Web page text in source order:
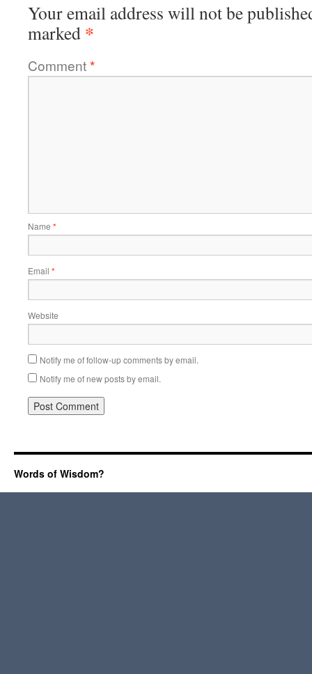
Your email address will not be
marked *
Comment*
Name *
Email *
Website
Notify me of follow-up comments by email.
Notify me of new posts by email.
Words of Wisdom?